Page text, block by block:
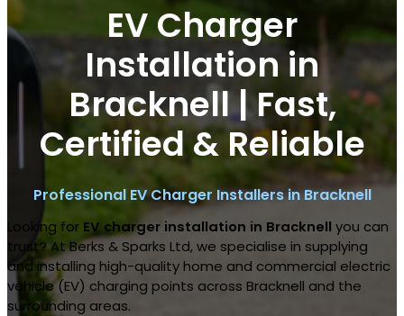
EV Charger
Installation in
Bracknell | Fast,
Certified & Reliable
Professional EV Charger Installers in Bracknell
Looking for EV charger installation in Bracknell you can
trust? At Berks & Sparks Ltd, we specialise in supplying
and installing high-quality home and commercial electric
vehicle (EV) charging points across Bracknell and the
surrounding areas.